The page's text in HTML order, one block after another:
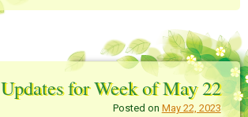
Updates for Week of May 22
Posted on May 22, 2023